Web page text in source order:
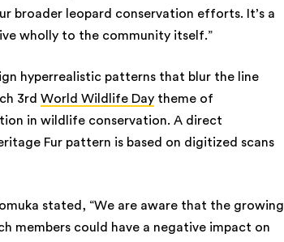
broader leopard conservation efforts. It’s a
wholly to the community itself.”
hyperrealistic patterns that blur the line
3rd World Wildlife Day theme of
in wildlife conservation. A direct
Fur pattern is based on digitized scans
stated, “We are aware that the growing
members could have a negative impact on